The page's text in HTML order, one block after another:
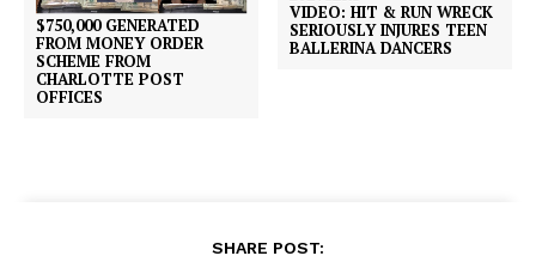
$750,000 GENERATED
FROM MONEY ORDER
SCHEME FROM
CHARLOTTE POST
OFFICES
VIDEO: HIT & RUN WRECK
SERIOUSLY INJURES TEEN
BALLERINA DANCERS
SHARE POST: